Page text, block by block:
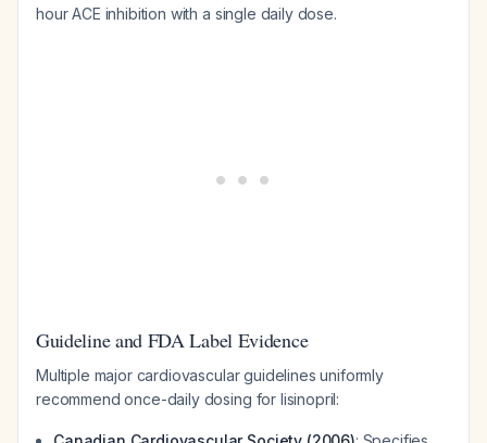
hour ACE inhibition with a single daily dose.
Guideline and FDA Label Evidence
Multiple major cardiovascular guidelines uniformly
recommend once-daily dosing for lisinopril: